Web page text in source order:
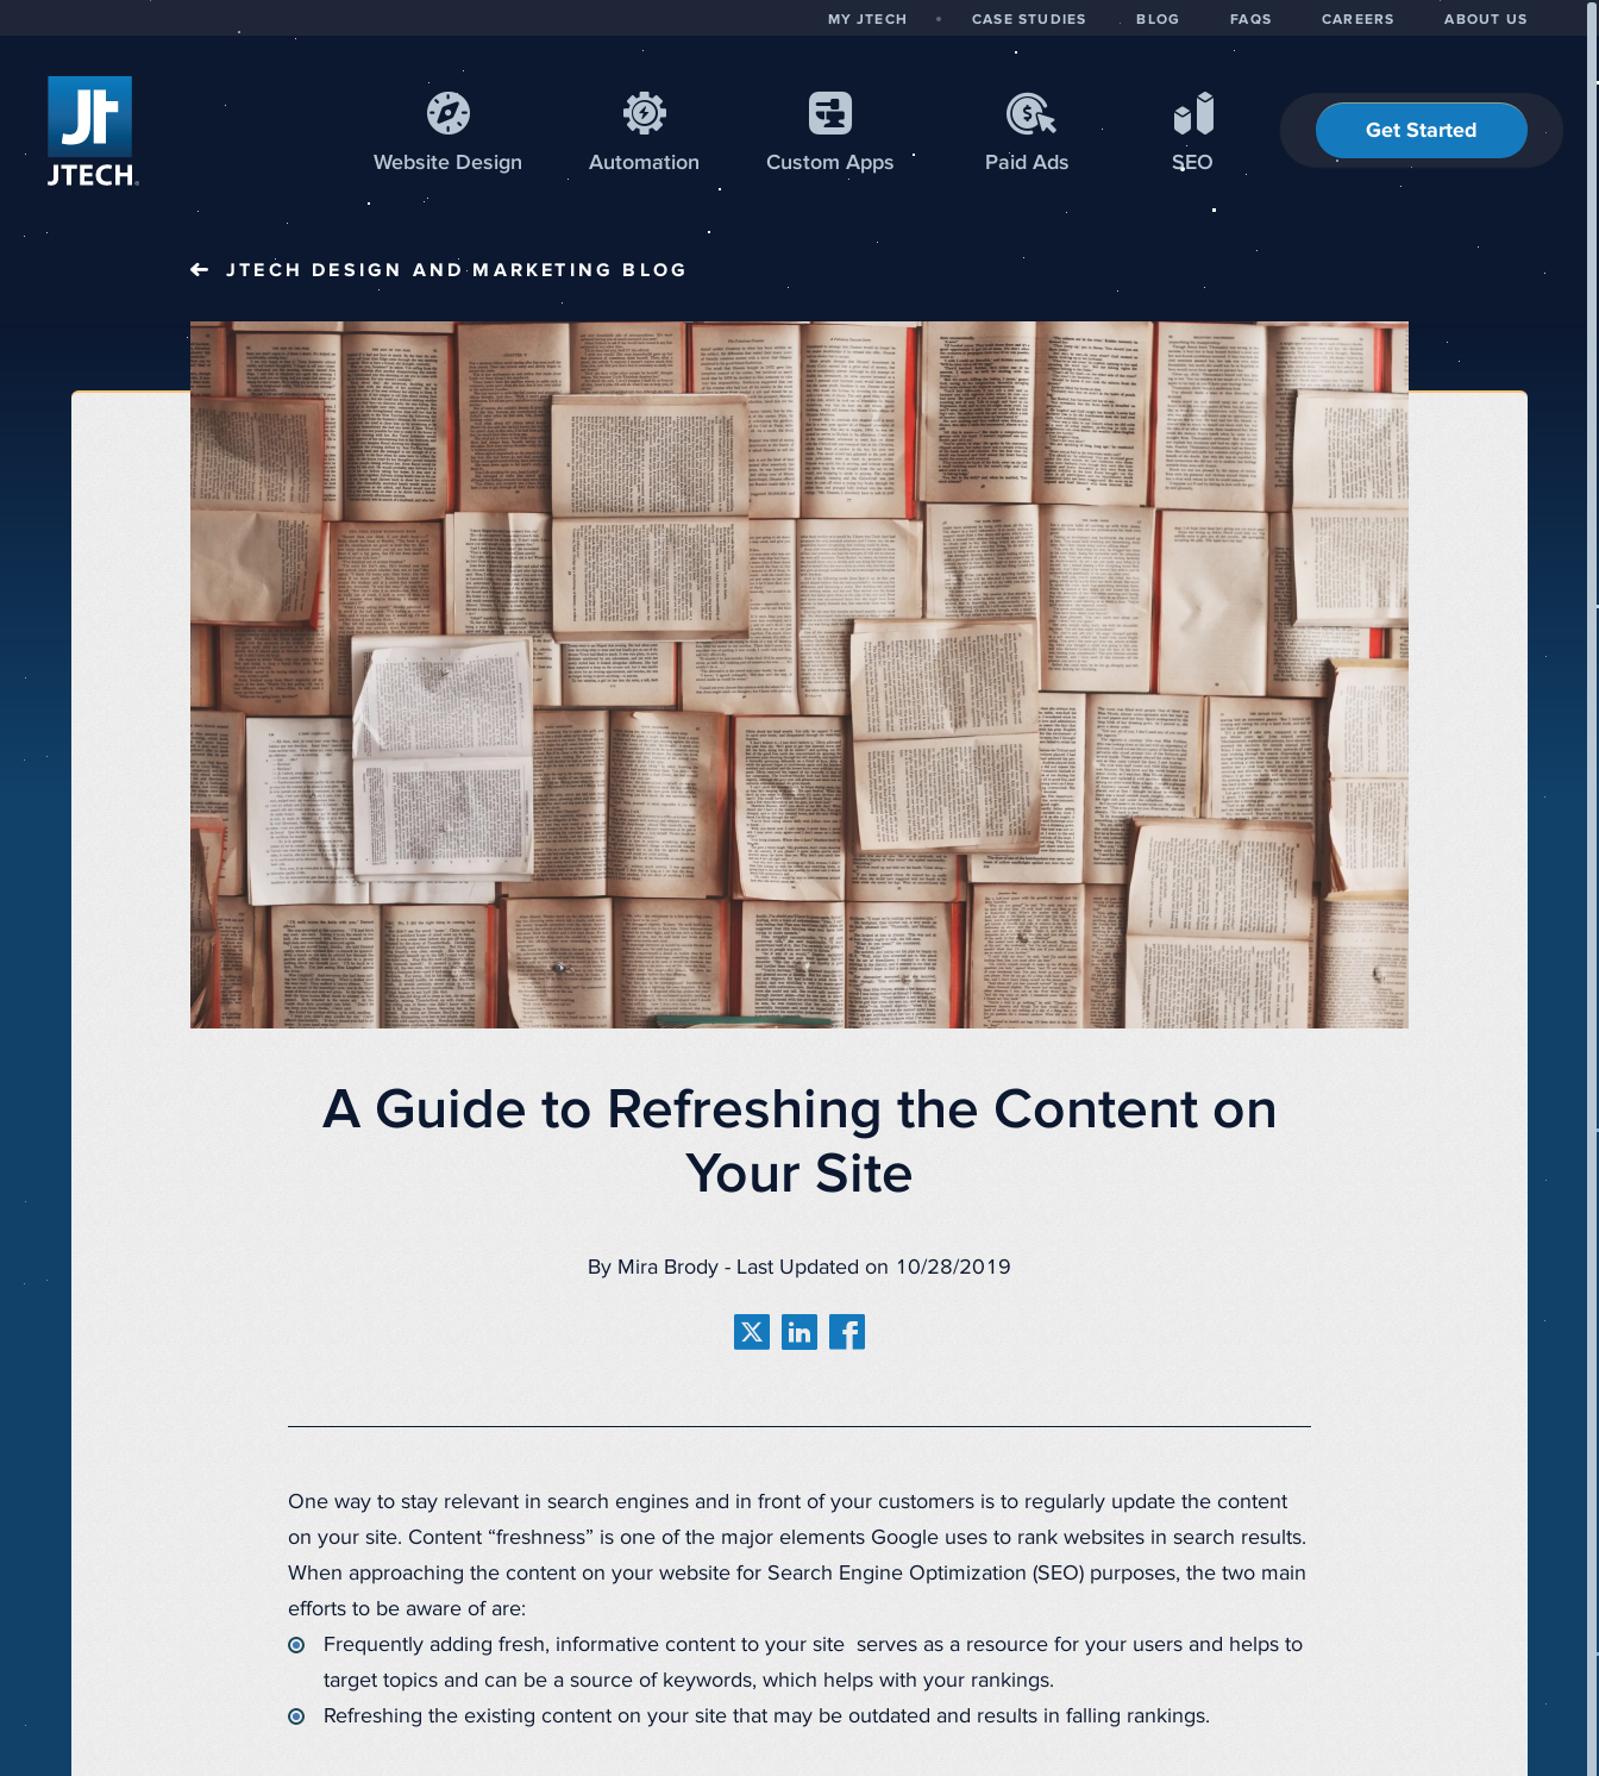
Website Design Automation Custom Apps Paid Ads SEO
Get Started
MY JTECH CASE STUDIES BLOG FAQS CAREERS ABOUT US
JTECH DESIGN AND MARKETING BLOG
A Guide to Refreshing the Content on
Your Site
By Mira Brody - Last Updated on 10/28/2019
One way to stay relevant in search engines and in front of your customers is to regularly update the content
on your site. Content “freshness” is one of the major elements Google uses to rank websites in search results.
When approaching the content on your website for Search Engine Optimization (SEO) purposes, the two main
efforts to be aware of are:
Frequently adding fresh, informative content to your site serves as a resource for your users and helps to
target topics and can be a source of keywords, which helps with your rankings.
Refreshing the existing content on your site that may be outdated and results in falling rankings.